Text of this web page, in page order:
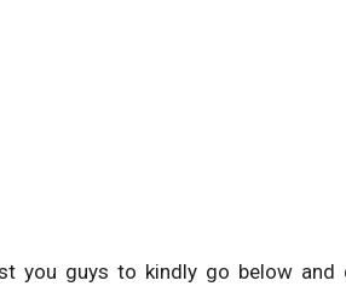
you guys to kindly go below and